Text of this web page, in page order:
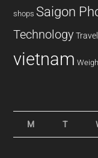
shops Saigon
Technology
vietnam
M T